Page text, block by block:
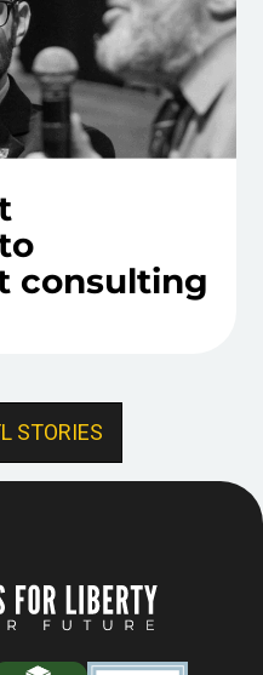
consulting
STORIES